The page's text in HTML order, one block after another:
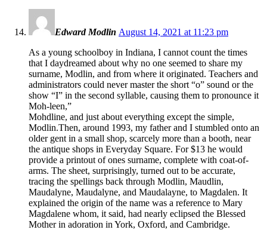
Edward Modlin August 14, 2021 at 11:23 pm
As a young schoolboy in Indiana, I cannot count the times
that I daydreamed about why no one seemed to share my
surname, Modlin, and from where it originated. Teachers and
administrators could never master the short “o” sound or the
show “I” in the second syllable, causing them to pronounce it
Moh-leen,”
Mohdline, and just about everything except the simple,
Modlin.Then, around 1993, my father and I stumbled onto an
older gent in a small shop, scarcely more than a booth, near
the antique shops in Everyday Square. For $13 he would
provide a printout of ones surname, complete with coat-of-
arms. The sheet, surprisingly, turned out to be accurate,
tracing the spellings back through Modlin, Maudlin,
Maudalyne, Maudalyne, and Maudalayne, to Magdalen. It
explained the origin of the name was a reference to Mary
Magdalene whom, it said, had nearly eclipsed the Blessed
Mother in adoration in York, Oxford, and Cambridge.